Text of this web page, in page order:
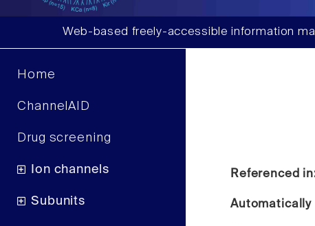
Web-based freely-accessible information
Home
ChannelAID
Drug screening
Ion channels
Subunits
Referenced
Automatically